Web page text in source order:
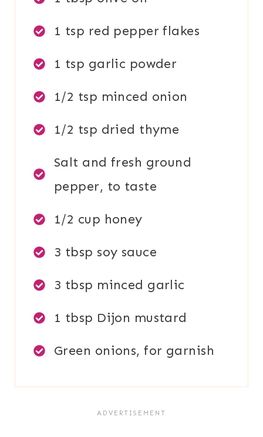
1 tsp red pepper flakes
1 tsp garlic powder
1/2 tsp minced onion
1/2 tsp dried thyme
Salt and fresh ground
pepper, to taste
1/2 cup honey
3 tbsp soy sauce
3 tbsp minced garlic
1 tbsp Dijon mustard
Green onions, for garnish